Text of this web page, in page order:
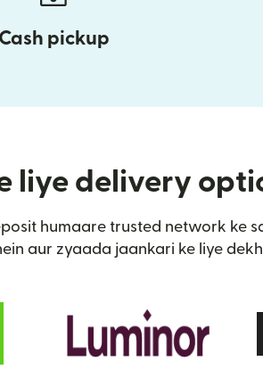
Cash pickup
liye delivery
humaare trusted network ke
aur zyaada jaankari ke liye